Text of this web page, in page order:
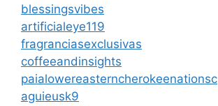
blessingsvibes
artificialeye119
fragranciasexclusivas
coffeeandinsights
paialowereasterncherokeenationsc
aguieusk9